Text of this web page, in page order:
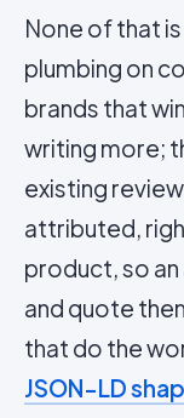
None of that
plumbing on
brands that
writing more;
existing
attributed,
product, so
and quote
that do the
JSON-LD